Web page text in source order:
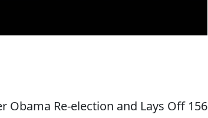
Obama Re-election and Lays Off 156